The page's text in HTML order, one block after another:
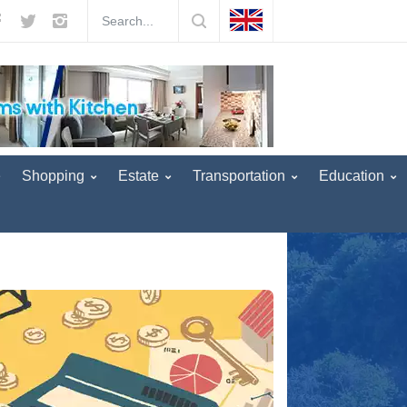
operators! - 5 years ago England removed Turkey from the red
Shopping Estate Transportation Education